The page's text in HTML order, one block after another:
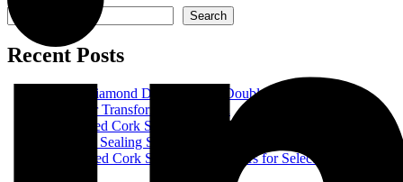
Search
Recent Posts
Epoxy Diamond Dotted Paper (Double Side): Complete
Guide for Transformer Insulation
Rubberised Cork Strip Manufacturer in India – High-Quality
Industrial Sealing Solutions
Rubberized Cork Sheets: Key Factors for Selecting the Right